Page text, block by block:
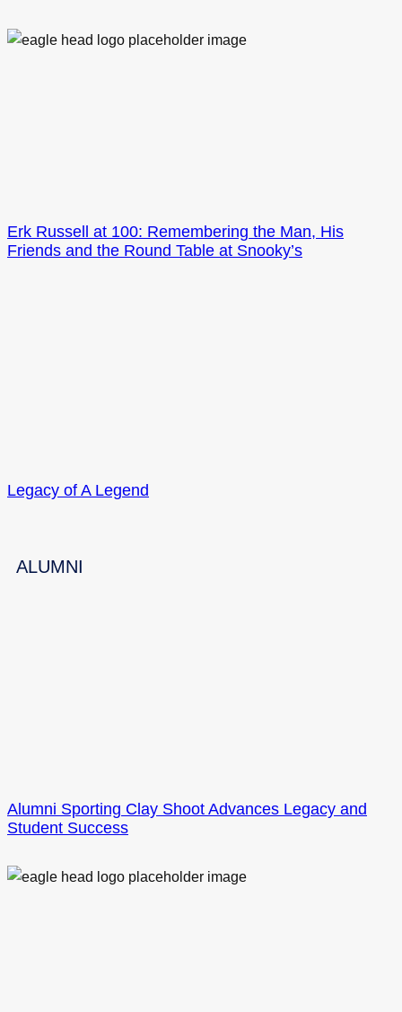
Erk Russell at 100: Remembering the Man, His
Friends and the Round Table at Snooky’s
Legacy of A Legend
ALUMNI
Alumni Sporting Clay Shoot Advances Legacy and
Student Success